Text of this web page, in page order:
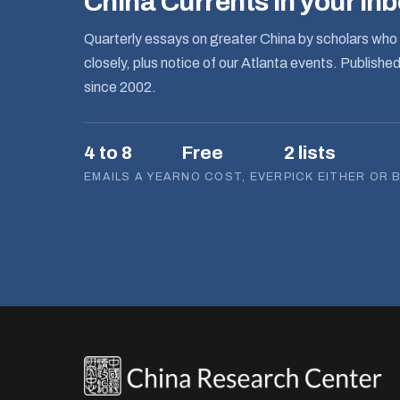
Quarterly essays on greater China by scholars
closely, plus notice of our Atlanta events.
since 2002.
4 to 8
EMAILS A YEAR
Free
NO COST, EVER
2 lists
PICK EITHER OR